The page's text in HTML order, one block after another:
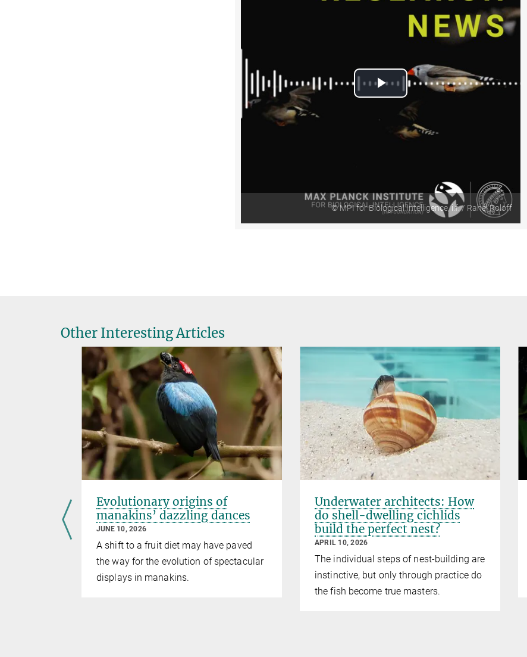
Play
Video
© MPI for Biological Intelligence, i.f. / Rahel Roloff
Other Interesting Articles
Evolutionary origins of
manakins’ dazzling dances
JUNE 10, 2026
A shift to a fruit diet may have paved
the way for the evolution of spectacular
displays in manakins.
Underwater architects: How
do shell-dwelling cichlids
build the perfect nest?
APRIL 10, 2026
The individual steps of nest-building are
instinctive, but only through practice do
the fish become true masters.